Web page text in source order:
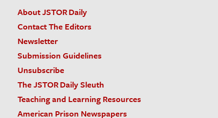
About JSTOR Daily
Contact The Editors
Newsletter
Submission Guidelines
Unsubscribe
The JSTOR Daily Sleuth
Teaching and Learning Resources
American Prison Newspapers